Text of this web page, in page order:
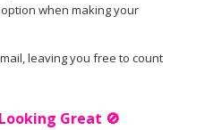
when making your
leaving you free to count
Great 🚫